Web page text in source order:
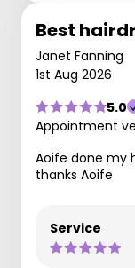
Best
Janet Fanning
1st Aug 2026
5.0
Appointment
Aoife done my
thanks Aoife
Service